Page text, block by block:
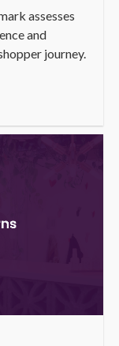
assesses
and
journey.